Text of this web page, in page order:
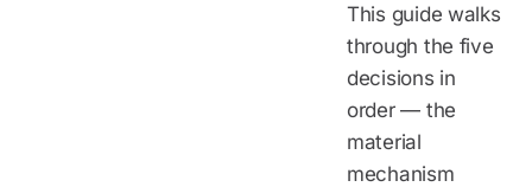
This guide walks
through the five
decisions in
order — the
material
mechanism